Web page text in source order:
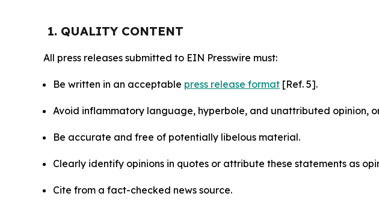
1. QUALITY CONTENT
All press releases submitted to EIN Presswire must:
Be written in an acceptable press release format [Ref. 5].
Avoid inflammatory language, hyperbole, and unattributed opinion,
Be accurate and free of potentially libelous material.
Clearly identify opinions in quotes or attribute these statements as
Cite from a fact-checked news source.